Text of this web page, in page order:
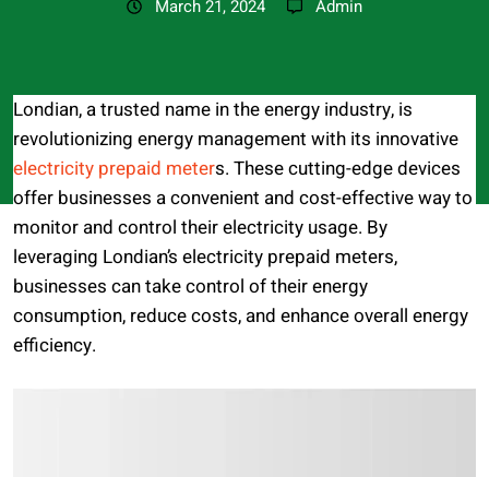
March 21, 2024 Admin
Londian, a trusted name in the energy industry, is
revolutionizing energy management with its innovative
electricity prepaid meters. These cutting-edge devices
offer businesses a convenient and cost-effective way to
monitor and control their electricity usage. By
leveraging Londian’s electricity prepaid meters,
businesses can take control of their energy
consumption, reduce costs, and enhance overall energy
efficiency.